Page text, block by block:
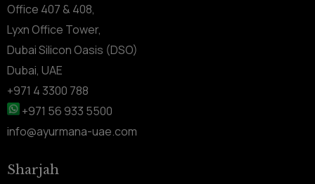
Office 407 & 408,
Lyxn Office Tower,
Dubai Silicon Oasis (DSO)
Dubai, UAE
+971 4 3300 788
+971 56 933 5500
info@ayurmana-uae.com
Sharjah